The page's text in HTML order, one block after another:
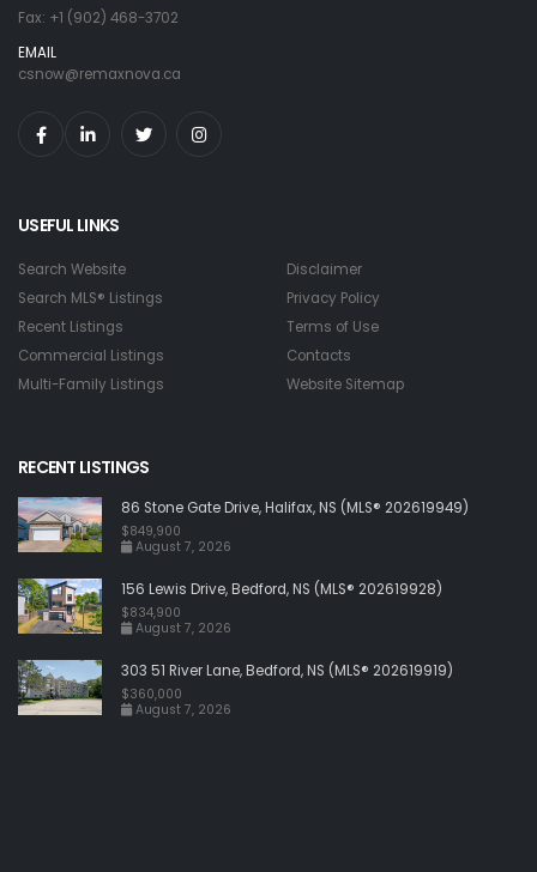
Fax: +1 (902) 468-3702
EMAIL
csnow@remaxnova.ca
USEFUL LINKS
Search Website
Search MLS® Listings
Recent Listings
Commercial Listings
Multi-Family Listings
Disclaimer
Privacy Policy
Terms of Use
Contacts
Website Sitemap
RECENT LISTINGS
86 Stone Gate Drive, Halifax, NS (MLS® 202619949)
$849,900
August 7, 2026
156 Lewis Drive, Bedford, NS (MLS® 202619928)
$834,900
August 7, 2026
303 51 River Lane, Bedford, NS (MLS® 202619919)
$360,000
August 7, 2026